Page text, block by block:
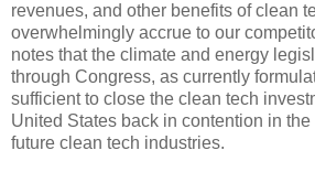
revenues, and other benefits of clean
overwhelmingly accrue to our
notes that the climate and energy
through Congress, as currently
sufficient to close the clean tech
United States back in contention in
future clean tech industries.